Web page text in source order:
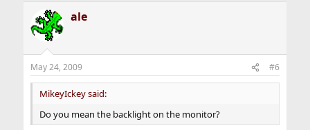
ale
May 24, 2009 #6
MikeyIckey said:
Do you mean the backlight on the monitor?